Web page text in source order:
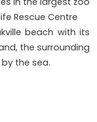
Rescue Centre
beach with its
the surrounding
the sea.